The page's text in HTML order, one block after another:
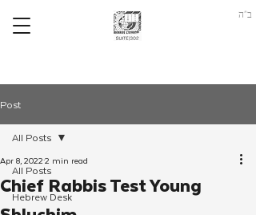
ב"ה
Post
All Posts
Hebrew Desk
All Posts
Chief Rabbis Test Young
Apr 8, 20222 min read